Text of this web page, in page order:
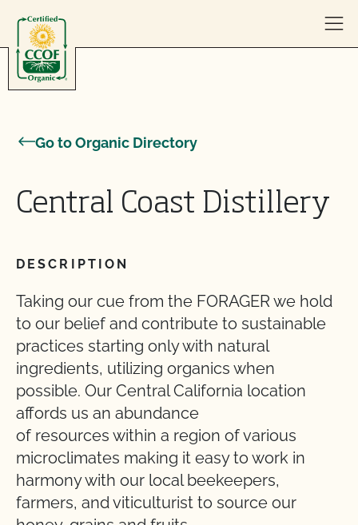
Go to Organic Directory
Central Coast Distillery
DESCRIPTION
Taking our cue from the FORAGER we hold
to our belief and contribute to sustainable
practices starting only with natural
ingredients, utilizing organics when
possible. Our Central California location
affords us an abundance
of resources within a region of various
microclimates making it easy to work in
harmony with our local beekeepers,
farmers, and viticulturist to source our